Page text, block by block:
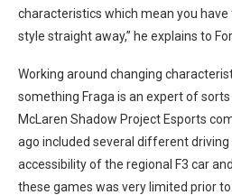
characteristics which mean you
style straight away,” he explains to
Working around changing
something Fraga is an expert of
McLaren Shadow Project Esports
ago included several different
accessibility of the regional F3 car
these games was very limited prior